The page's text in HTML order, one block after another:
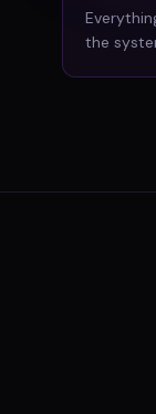
the